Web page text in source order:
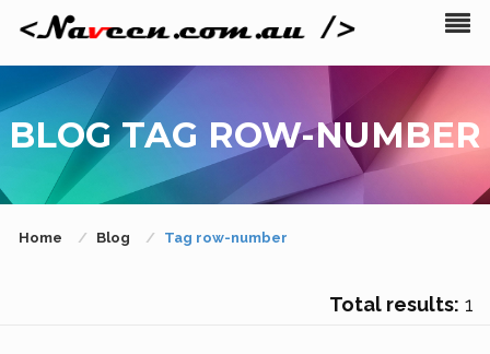
BLOG TAG ROW-NUMBER
Home Blog Tag row-number
Total results: 1